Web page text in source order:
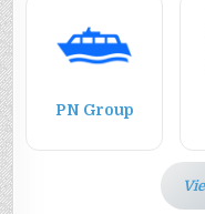
PN Group